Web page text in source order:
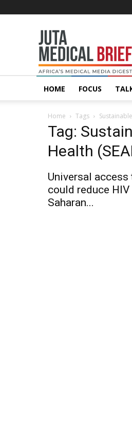
HOME FOCUS
Home Tags
Tag:
Health
Universal
could reduce
Saharan...